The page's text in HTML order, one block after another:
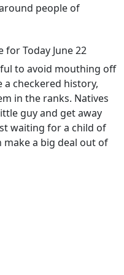
people of
Today June 22
to avoid mouthing off
checkered history,
in the ranks. Natives
guy and get away
waiting for a child of
make a big deal out of